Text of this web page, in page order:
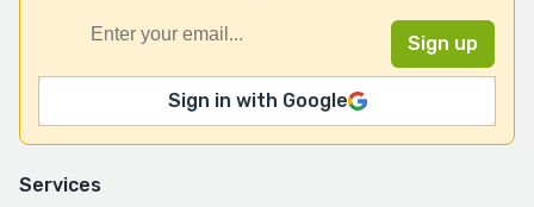
Services
Sign in with Google